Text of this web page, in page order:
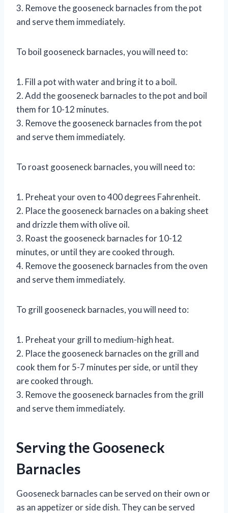
3. Remove the gooseneck barnacles from the pot
and serve them immediately.
To boil gooseneck barnacles, you will need to:
1. Fill a pot with water and bring it to a boil.
2. Add the gooseneck barnacles to the pot and boil
them for 10-12 minutes.
3. Remove the gooseneck barnacles from the pot
and serve them immediately.
To roast gooseneck barnacles, you will need to:
1. Preheat your oven to 400 degrees Fahrenheit.
2. Place the gooseneck barnacles on a baking sheet
and drizzle them with olive oil.
3. Roast the gooseneck barnacles for 10-12
minutes, or until they are cooked through.
4. Remove the gooseneck barnacles from the oven
and serve them immediately.
To grill gooseneck barnacles, you will need to:
1. Preheat your grill to medium-high heat.
2. Place the gooseneck barnacles on the grill and
cook them for 5-7 minutes per side, or until they
are cooked through.
3. Remove the gooseneck barnacles from the grill
and serve them immediately.
Serving the Gooseneck
Barnacles
Gooseneck barnacles can be served on their own or
as an appetizer or side dish. They can be served